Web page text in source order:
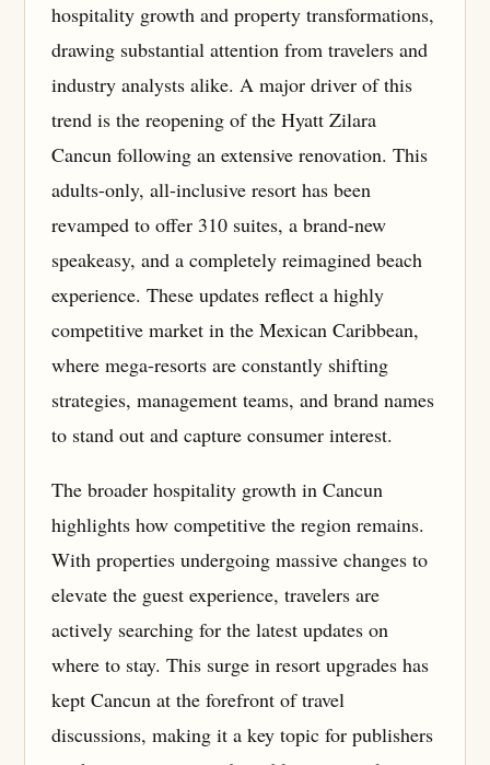
hospitality growth and property transformations,
drawing substantial attention from travelers and
industry analysts alike. A major driver of this
trend is the reopening of the Hyatt Zilara
Cancun following an extensive renovation. This
adults-only, all-inclusive resort has been
revamped to offer 310 suites, a brand-new
speakeasy, and a completely reimagined beach
experience. These updates reflect a highly
competitive market in the Mexican Caribbean,
where mega-resorts are constantly shifting
strategies, management teams, and brand names
to stand out and capture consumer interest.
The broader hospitality growth in Cancun
highlights how competitive the region remains.
With properties undergoing massive changes to
elevate the guest experience, travelers are
actively searching for the latest updates on
where to stay. This surge in resort upgrades has
kept Cancun at the forefront of travel
discussions, making it a key topic for publishers